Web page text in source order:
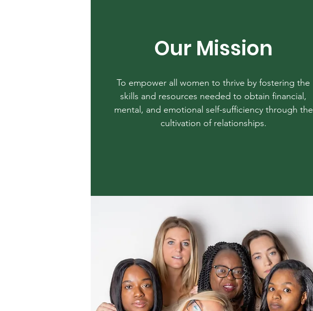
Our Mission
To empower all women to thrive by fostering the
skills and resources needed to obtain financial,
mental, and emotional self-sufficiency through the
cultivation of relationships.